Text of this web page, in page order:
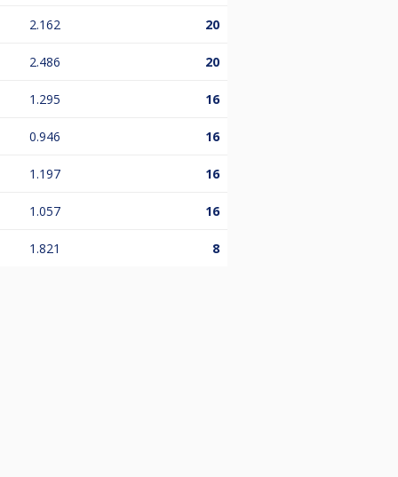
2.162 20
2.486 20
1.295 16
0.946 16
1.197 16
1.057 16
1.821 8